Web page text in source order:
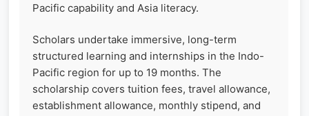
Pacific capability and Asia literacy.
Scholars undertake immersive, long-term
structured learning and internships in the Indo-
Pacific region for up to 19 months. The
scholarship covers tuition fees, travel allowance,
establishment allowance, monthly stipend, and